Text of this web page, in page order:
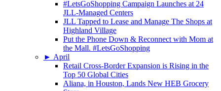
#LetsGoShopping Campaign Launches at 24
JLL-Managed Centers
JLL Tapped to Lease and Manage The Shops at
Highland Village
Put the Phone Down & Reconnect with Mom at
the Mall. #LetsGoShopping
► April
Retail Cross-Border Expansion is Rising in the
Top 50 Global Cities
Aliana, in Houston, Lands New HEB Grocery